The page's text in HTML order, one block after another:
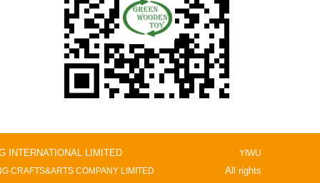
INTERNATIONAL LIMITED
YIWU
CRAFTS&ARTS COMPANY LIMITED
All rights